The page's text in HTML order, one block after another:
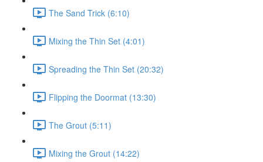
The Sand Trick (6:10)
Mixing the Thin Set (4:01)
Spreading the Thin Set (20:32)
Flipping the Doormat (13:30)
The Grout (5:11)
Mixing the Grout (14:22)